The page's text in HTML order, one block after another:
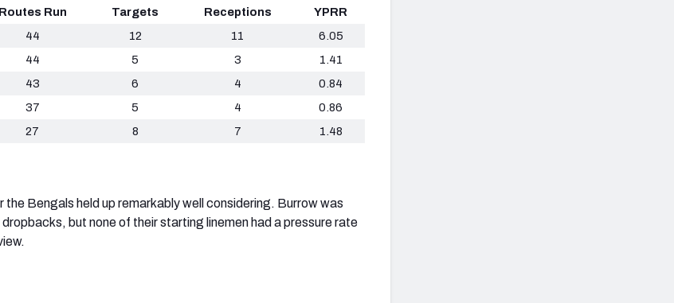
Routes Run Targets Receptions
YPRR
44 12 11
6.05
44 5 3
1.41
43 6 4
0.84
37 5 4
0.86
27 8 7 1.48
the Bengals held up remarkably well considering. Burrow was
but none of their starting linemen had a pressure rate